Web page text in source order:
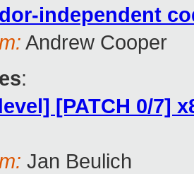
independent
Andrew Cooper
:
[PATCH 0/7]
Jan Beulich